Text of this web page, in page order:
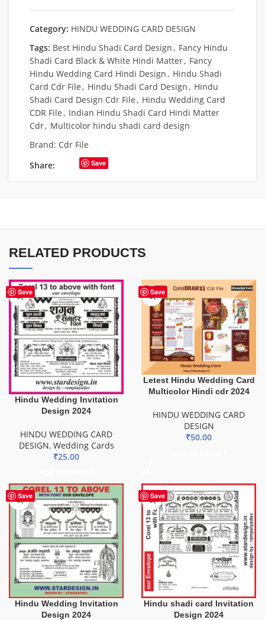
Category: HINDU WEDDING CARD DESIGN
Tags: Best Hindu Shadi Card Design, Fancy Hindu
Shadi Card Black & White Hindi Matter, Fancy
Hindu Wedding Card Hindi Design, Hindu Shadi
Card Cdr File, Hindu Shadi Card Design, Hindu
Shadi Card Design Cdr File, Hindu Wedding Card
CDR File, Indian Hindu Shadi Card Hindi Matter
Cdr, Multicolor hindu shadi card design
Brand: Cdr File
Share:
Save
RELATED PRODUCTS
Save
Hindu Wedding Invitation
Design 2024
HINDU WEDDING CARD
DESIGN, Wedding Cards
₹25.00
Save
Letest Hindu Wedding Card
Multicolor Hindi cdr 2024
HINDU WEDDING CARD
DESIGN
₹50.00
Save
Hindu Wedding Invitation
Design 2024
Save
Hindu shadi card Invitation
Design 2024